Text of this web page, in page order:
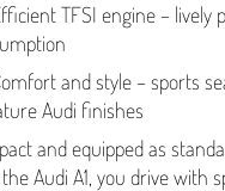
TFSI engine –
and style – sports
Audi finishes
and equipped as
Audi A1, you drive with